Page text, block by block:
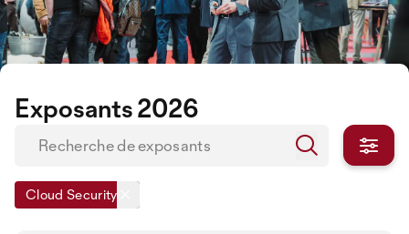
Exposants 2026
Cloud Security